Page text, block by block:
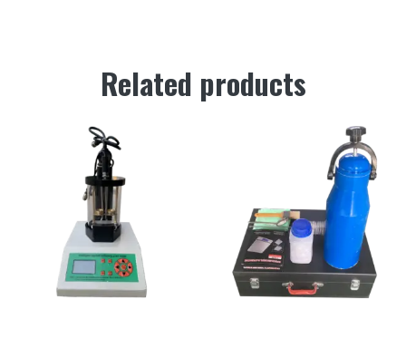
Related products